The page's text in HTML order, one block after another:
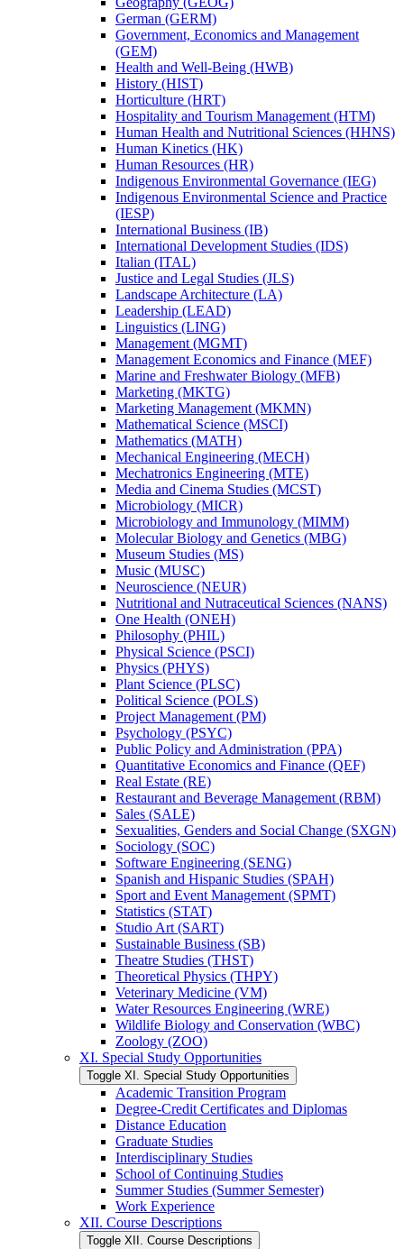
German (GERM)
Government, Economics and Management
(GEM)
Health and Well-​Being (HWB)
History (HIST)
Horticulture (HRT)
Hospitality and Tourism Management (HTM)
Human Health and Nutritional Sciences (HHNS)
Human Kinetics (HK)
Human Resources (HR)
Indigenous Environmental Governance (IEG)
Indigenous Environmental Science and Practice
(IESP)
International Business (IB)
International Development Studies (IDS)
Italian (ITAL)
Justice and Legal Studies (JLS)
Landscape Architecture (LA)
Leadership (LEAD)
Linguistics (LING)
Management (MGMT)
Management Economics and Finance (MEF)
Marine and Freshwater Biology (MFB)
Marketing (MKTG)
Marketing Management (MKMN)
Mathematical Science (MSCI)
Mathematics (MATH)
Mechanical Engineering (MECH)
Mechatronics Engineering (MTE)
Media and Cinema Studies (MCST)
Microbiology (MICR)
Microbiology and Immunology (MIMM)
Molecular Biology and Genetics (MBG)
Museum Studies (MS)
Music (MUSC)
Neuroscience (NEUR)
Nutritional and Nutraceutical Sciences (NANS)
One Health (ONEH)
Philosophy (PHIL)
Physical Science (PSCI)
Physics (PHYS)
Plant Science (PLSC)
Political Science (POLS)
Project Management (PM)
Psychology (PSYC)
Public Policy and Administration (PPA)
Quantitative Economics and Finance (QEF)
Real Estate (RE)
Restaurant and Beverage Management (RBM)
Sales (SALE)
Sexualities, Genders and Social Change (SXGN)
Sociology (SOC)
Software Engineering (SENG)
Spanish and Hispanic Studies (SPAH)
Sport and Event Management (SPMT)
Statistics (STAT)
Studio Art (SART)
Sustainable Business (SB)
Theatre Studies (THST)
Theoretical Physics (THPY)
Veterinary Medicine (VM)
Water Resources Engineering (WRE)
Wildlife Biology and Conservation (WBC)
Zoology (ZOO)
XI. Special Study Opportunities
Toggle XI. Special Study Opportunities
Academic Transition Program
Degree-​Credit Certificates and Diplomas
Distance Education
Graduate Studies
Interdisciplinary Studies
School of Continuing Studies
Summer Studies (Summer Semester)
Work Experience
XII. Course Descriptions
Toggle XII. Course Descriptions